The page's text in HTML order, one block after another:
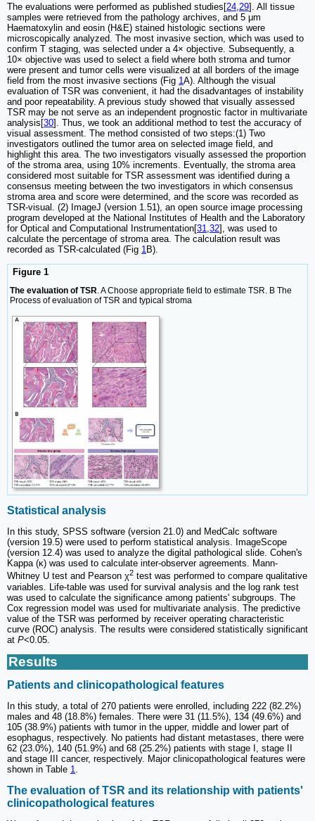
The evaluations were performed as published studies[24 29]. All tissue
samples were retrieved from the pathology archives, and 5 μm
Haematoxylin and eosin (H&E) stained histologic sections were
microscopically analyzed. The most invasive section, which was used to
confirm T staging, was selected under a 4× objective. Subsequently, a
10× objective was used to select a field where both stroma and tumor
were present and tumor cells were visualized at all borders of the image
field from the most invasive sections (Fig 1 A). Although the visual
evaluation of TSR was convenient, it had the disadvantages of instability
and poor repeatability. A previous study showed that visually assessed
TSR may be not serve as an independent prognostic factor in multivariate
analysis[30]. Thus, we took an additional method to test the accuracy of
visual assessment. The method consisted of two steps:(1) Two
investigators outlined the tumor area on selected image field, and
highlight this area. The two investigators visually assessed the proportion
of the stroma area, using 10% increments. Eventually, the stroma area
considered most suitable for TSR assessment was identified during a
consensus meeting between the two investigators in which consensus
stroma area and score were determined, and the score was recorded as
TSR-visual. (2) ImageJ (version 1.51), an open source image processing
program developed at the National Institutes of Health and the Laboratory
for Optical and Computational Instrumentation[31 32], was used to
calculate the percentage of stroma area. The calculation result was
recorded as TSR-calculated (Fig 1 B).
Figure 1
The evaluation of TSR. A Choose appropriate field to estimate TSR. B The
Process of evaluation of TSR and typical stroma
Statistical analysis
In this study, SPSS software (version 21.0) and MedCalc software
(version 19.5) were used to perform statistical analysis. ImageScope
(version 12.4) was used to analyze the digital pathological slide. Cohen's
Kappa (κ) was used to calculate inter-observer agreements. Mann-
Whitney U test and Pearson χ2 test was performed to compare qualitative
variables. Life-table was used for survival analysis and the log rank test
was used to calculate the significance among patients' subgroups. The
Cox regression model was used for multivariate analysis. The predictive
value of the TSR was performed by receiver operating characteristic
curve (ROC) analysis. The results were considered statistically significant
at P<0.05.
Results
Patients and clinicopathological features
In this study, a total of 270 patients were enrolled, including 222 (82.2%)
males and 48 (18.8%) females. There were 31 (11.5%), 134 (49.6%) and
105 (38.9%) patients with tumor in the upper, middle and lower part of
esophagus, respectively. No patients had distant metastases, there were
62 (23.0%), 140 (51.9%) and 68 (25.2%) patients with stage I, stage II
and stage III cancer, respectively. Major clinicopathological features were
shown in Table 1.
The evaluation of TSR and its relationship with patients'
clinicopathological features